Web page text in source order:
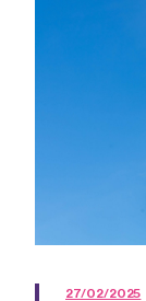
27/02/2025